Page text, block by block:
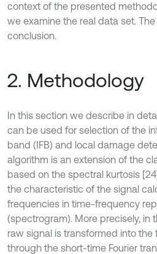
context of the presented
we examine the real data set.
conclusion.
2. Methodology
In this section we describe in
can be used for selection of the
band (IFB) and local damage
algorithm is an extension of the
based on the spectral kurtosis
the characteristic of the signal
frequencies in time-frequency
(spectrogram). More precisely, in
raw signal is transformed into
through the short-time Fourier